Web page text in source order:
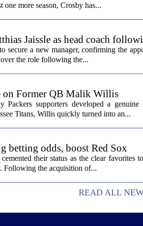
more season, Crosby has...
Jaissle as head coach
secure a new manager, confirming the
the role following the...
on Former QB Malik Willis
Packers supporters developed a
Titans, Willis quickly turned into an...
betting odds, boost Red Sox
their status as the clear favorites
Following the acquisition of...
READ ALL